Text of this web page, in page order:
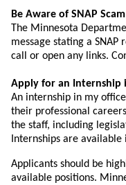
Be Aware of SNAP
The Minnesota
message stating a SNAP
call or open any links.
Apply for an Internship
An internship in my
their professional
the staff, including
Internships are available
Applicants should be
available positions.